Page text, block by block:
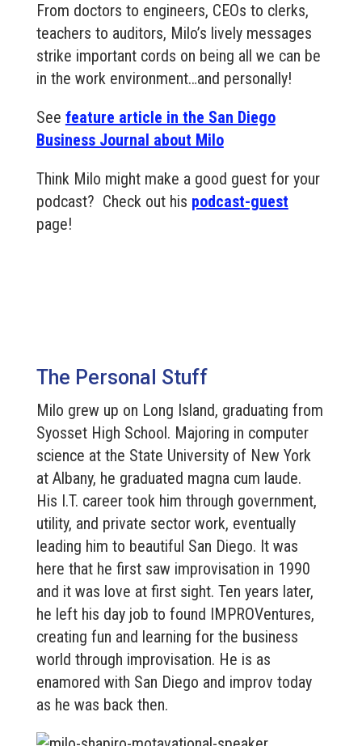
From doctors to engineers, CEOs to clerks,
teachers to auditors, Milo’s lively messages
strike important cords on being all we can be
in the work environment…and personally!
See feature article in the San Diego
Business Journal about Milo
Think Milo might make a good guest for your
podcast? Check out his podcast-guest
page!
The Personal Stuff
Milo grew up on Long Island, graduating from
Syosset High School. Majoring in computer
science at the State University of New York
at Albany, he graduated magna cum laude.
His I.T. career took him through government,
utility, and private sector work, eventually
leading him to beautiful San Diego. It was
here that he first saw improvisation in 1990
and it was love at first sight. Ten years later,
he left his day job to found IMPROVentures,
creating fun and learning for the business
world through improvisation. He is as
enamored with San Diego and improv today
as he was back then.